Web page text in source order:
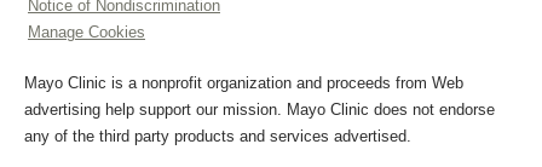
Notice of Nondiscrimination
Manage Cookies
Mayo Clinic is a nonprofit organization and proceeds from Web
advertising help support our mission. Mayo Clinic does not endorse
any of the third party products and services advertised.